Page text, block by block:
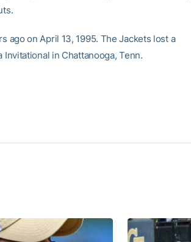
ago on April 13, 1995. The Jackets lost a
in Chattanooga, Tenn.